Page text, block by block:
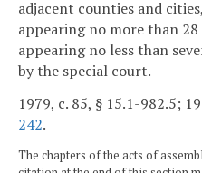
adjacent counties and
appearing no more than
appearing no less than
by the special court.
1979, c. 85, § 15.1-982.5;
242.
The chapters of the acts of